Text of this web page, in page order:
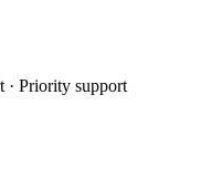
· Priority support